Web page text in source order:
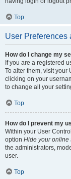
Top
User Preferences
How do I change my
If you are a registered
To alter them, visit
clicking on your
to change all your
Top
How do I prevent my
Within your User
option Hide your online
the administrators,
user.
Top